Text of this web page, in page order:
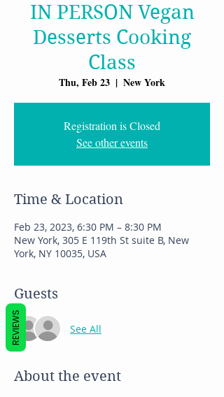
IN PERSON Vegan
Desserts Cooking
Class
Thu, Feb 23
  |
New York
Registration is Closed
See other events
Time & Location
Feb 23, 2023, 6:30 PM – 8:30 PM
New York, 305 E 119th St suite B, New
York, NY 10035, USA
Guests
See All
About the event
REVIEWS